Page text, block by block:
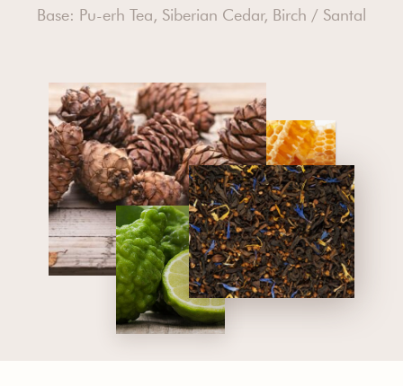
Base: Pu-erh Tea, Siberian Cedar, Birch / Santal